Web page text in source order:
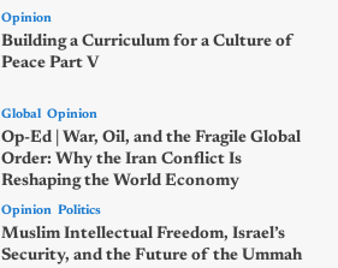
Opinion
Building a Curriculum for a Culture of
Peace Part V
Global Opinion
Op-Ed | War, Oil, and the Fragile Global
Order: Why the Iran Conflict Is
Reshaping the World Economy
Opinion Politics
Muslim Intellectual Freedom, Israel’s
Security, and the Future of the Ummah